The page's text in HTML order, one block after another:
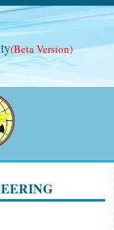
(Beta Version)